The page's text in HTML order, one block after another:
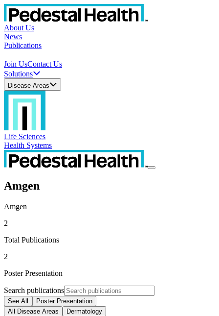
About Us
News
Publications
Join UsContact Us
Solutions
Disease Areas
Life Sciences
Health Systems
Amgen
Amgen
2
Total Publications
2
Poster Presentation
Search publications
See All
Poster Presentation
All Disease Areas
Dermatology